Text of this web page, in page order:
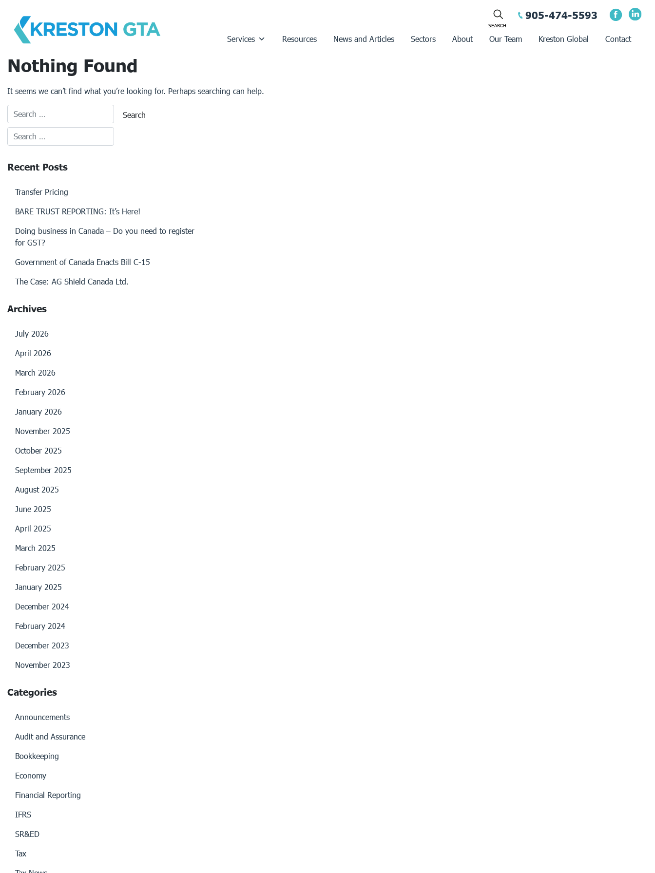
content
905-474-5593
Services Resources News and Articles Sectors About Our Team Kreston Global Contact
Nothing Found
It seems we can’t find what you’re looking for. Perhaps searching can help.
Recent Posts
Transfer Pricing
BARE TRUST REPORTING: It’s Here!
Doing business in Canada – Do you need to register
for GST?
Government of Canada Enacts Bill C-15
The Case: AG Shield Canada Ltd.
Archives
July 2026
April 2026
March 2026
February 2026
January 2026
November 2025
October 2025
September 2025
August 2025
June 2025
April 2025
March 2025
February 2025
January 2025
December 2024
February 2024
December 2023
November 2023
Categories
Announcements
Audit and Assurance
Bookkeeping
Economy
Financial Reporting
IFRS
SR&ED
Tax